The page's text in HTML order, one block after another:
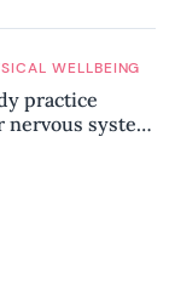
WELLBEING
practice
system